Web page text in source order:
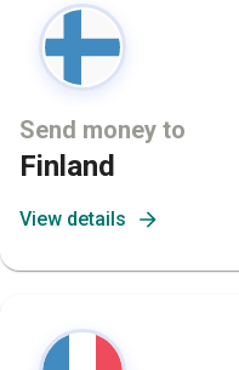
Send money to
Finland
View details